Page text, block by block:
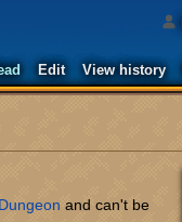
Dungeon and can't be
Edit View history